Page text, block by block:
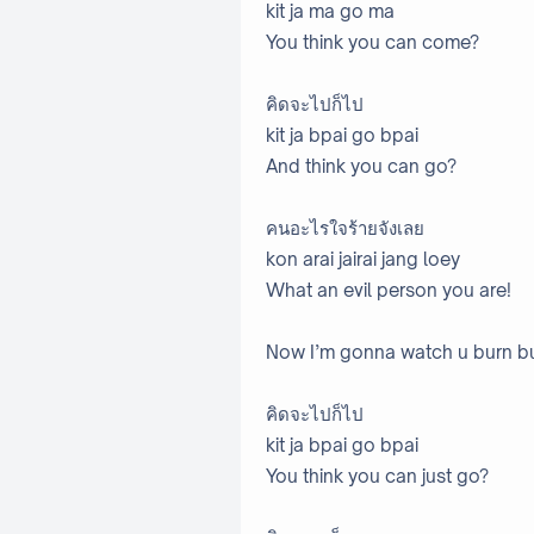
kit ja ma go ma
You think you can come?
คิดจะไปก็ไป
kit ja bpai go bpai
And think you can go?
คนอะไรใจร้ายจังเลย
kon arai jairai jang loey
What an evil person you are!
Now I’m gonna watch u burn
คิดจะไปก็ไป
kit ja bpai go bpai
You think you can just go?